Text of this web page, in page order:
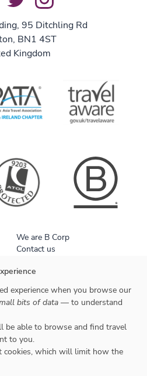
95 Ditchling Rd
BN1 4ST
Kingdom
We are B Corp
Contact us
Responsible travel
Cookies
experience when you browse our
bits of data — to understand
be able to browse and find travel
to you.
cookies, which will limit how the